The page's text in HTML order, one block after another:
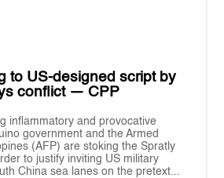
to US-designed script by
conflict — CPP
inflammatory and provocative
government and the Armed
(AFP) are stoking the Spratly
to justify inviting US military
China sea lanes on the pretext...